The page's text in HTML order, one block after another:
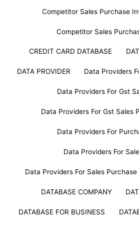
Competitor Sales Purchase
Competitor Sales
CREDIT CARD DATABASE
DATA PROVIDER Data Providers
Data Providers For Gst
Data Providers For Gst Sales
Data Providers For
Data Providers For
Data Providers For Sales Purchase
DATABASE COMPANY
DATABASE FOR BUSINESS